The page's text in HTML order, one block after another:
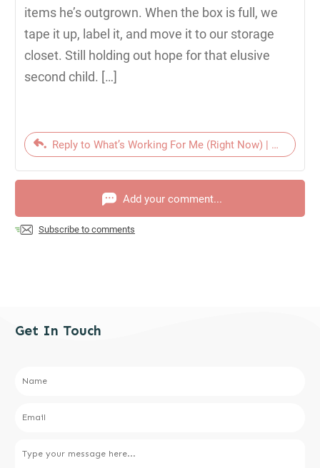
items he’s outgrown. When the box is full, we
tape it up, label it, and move it to our storage
closet. Still holding out hope for that elusive
second child. […]
Reply to What’s Working For Me (Right Now) |
Add your comment...
Subscribe to comments
Get In Touch